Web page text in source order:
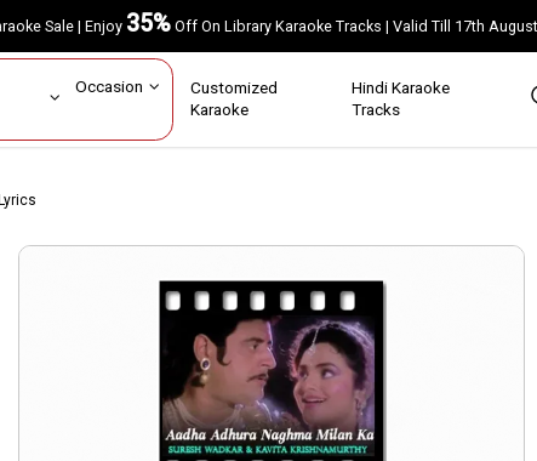
Sale | Enjoy35%Off On Library Karaoke Tracks | Valid Till 17th
Occasion Customized
Karaoke
Hindi Karaoke
Tracks